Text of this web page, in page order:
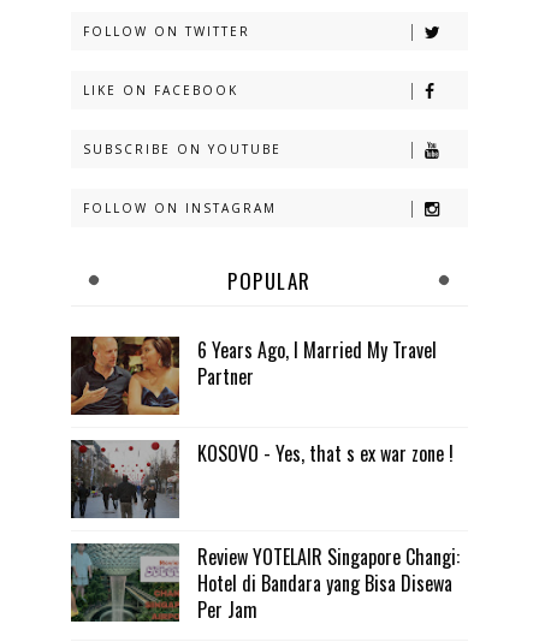
FOLLOW ON TWITTER
LIKE ON FACEBOOK
SUBSCRIBE ON YOUTUBE
FOLLOW ON INSTAGRAM
POPULAR
6 Years Ago, I Married My Travel
Partner
KOSOVO - Yes, that s ex war zone !
Review YOTELAIR Singapore Changi:
Hotel di Bandara yang Bisa Disewa
Per Jam